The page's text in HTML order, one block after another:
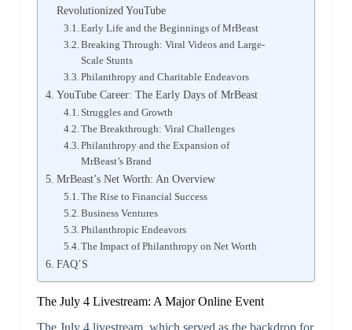
Revolutionized YouTube
Early Life and the Beginnings of MrBeast
Breaking Through: Viral Videos and Large-
Scale Stunts
Philanthropy and Charitable Endeavors
YouTube Career: The Early Days of MrBeast
Struggles and Growth
The Breakthrough: Viral Challenges
Philanthropy and the Expansion of
MrBeast’s Brand
MrBeast’s Net Worth: An Overview
The Rise to Financial Success
Business Ventures
Philanthropic Endeavors
The Impact of Philanthropy on Net Worth
FAQ’S
The July 4 Livestream: A Major Online Event
The July 4 livestream, which served as the backdrop for